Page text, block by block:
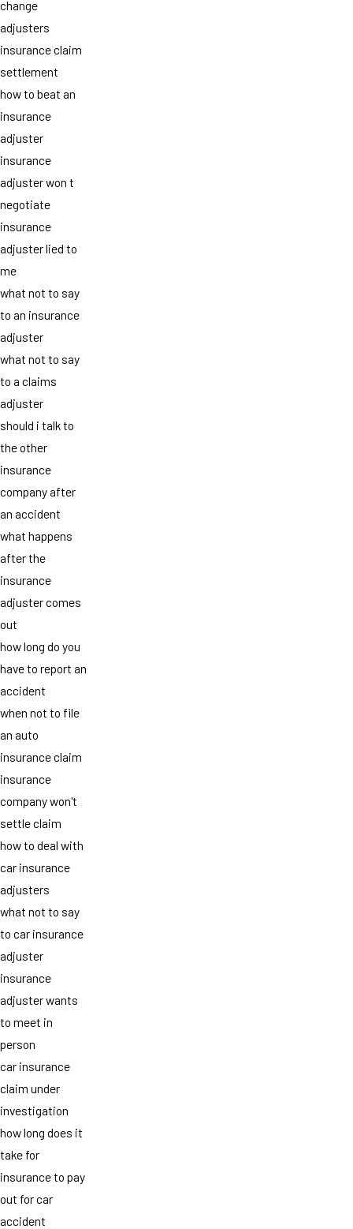
change
adjusters
insurance claim
settlement
how to beat an
insurance
adjuster
insurance
adjuster won t
negotiate
insurance
adjuster lied to
me
what not to say
to an insurance
adjuster
what not to say
to a claims
adjuster
should i talk to
the other
insurance
company after
an accident
what happens
after the
insurance
adjuster comes
out
how long do you
have to report an
accident
when not to file
an auto
insurance claim
insurance
company won't
settle claim
how to deal with
car insurance
adjusters
what not to say
to car insurance
adjuster
insurance
adjuster wants
to meet in
person
car insurance
claim under
investigation
how long does it
take for
insurance to pay
out for car
accident